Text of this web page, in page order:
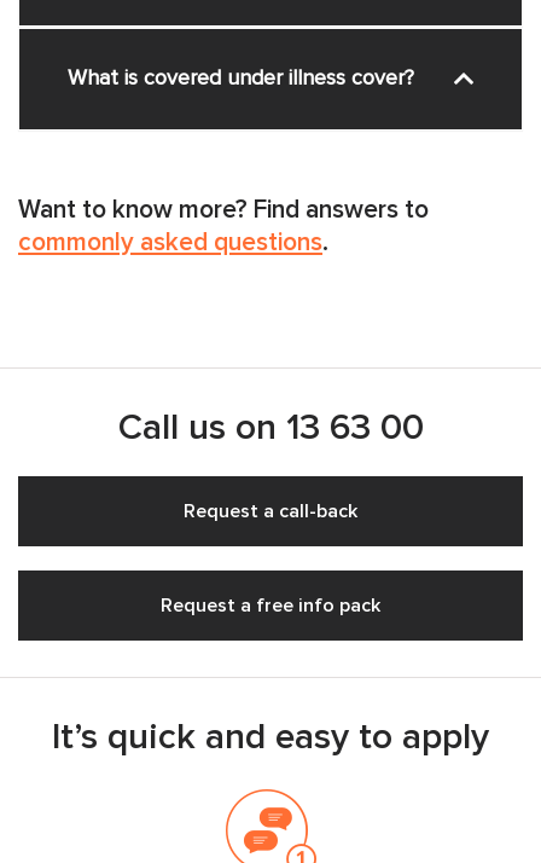
What is covered under illness cover?
Want to know more? Find answers to
commonly asked questions.
Call us on 13 63 00
Request a call-back
Request a free info pack
It’s quick and easy to apply